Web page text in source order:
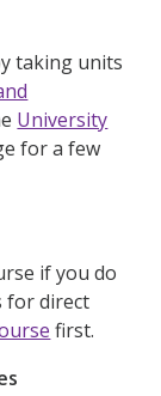
taking units
University
for a few
if you do
for direct
first.